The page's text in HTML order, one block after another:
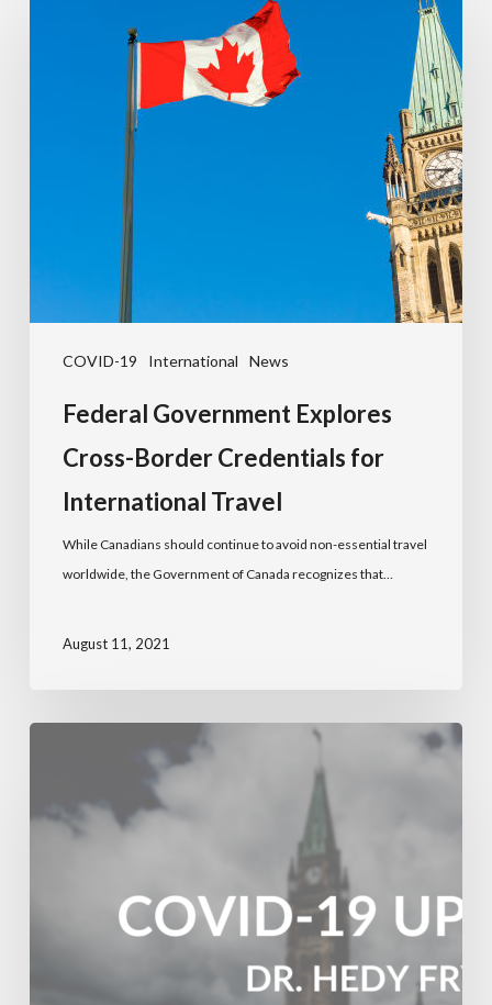
COVID-19 International News
Federal Government Explores
Cross-Border Credentials for
International Travel
While Canadians should continue to avoid non-essential travel
worldwide, the Government of Canada recognizes that…
August 11, 2021